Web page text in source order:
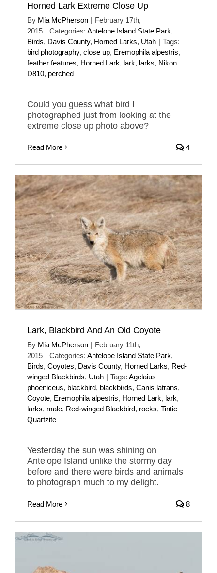
Horned Lark Extreme Close Up
By Mia McPherson | February 17th,
2015 | Categories: Antelope Island State Park,
Birds, Davis County, Horned Larks, Utah | Tags:
bird photography, close up, Eremophila alpestris,
feather features, Horned Lark, lark, larks, Nikon
D810, perched
Could you guess what bird I
photographed just from looking at the
extreme close up photo above?
Read More 4
Lark, Blackbird And An Old Coyote
By Mia McPherson | February 11th,
2015 | Categories: Antelope Island State Park,
Birds, Coyotes, Davis County, Horned Larks, Red-
winged Blackbirds, Utah | Tags: Agelaius
phoeniceus, blackbird, blackbirds, Canis latrans,
Coyote, Eremophila alpestris, Horned Lark, lark,
larks, male, Red-winged Blackbird, rocks, Tintic
Quartzite
Yesterday the sun was shining on
Antelope Island unlike the stormy day
before and there were birds and animals
to photograph much to my delight.
Read More 8